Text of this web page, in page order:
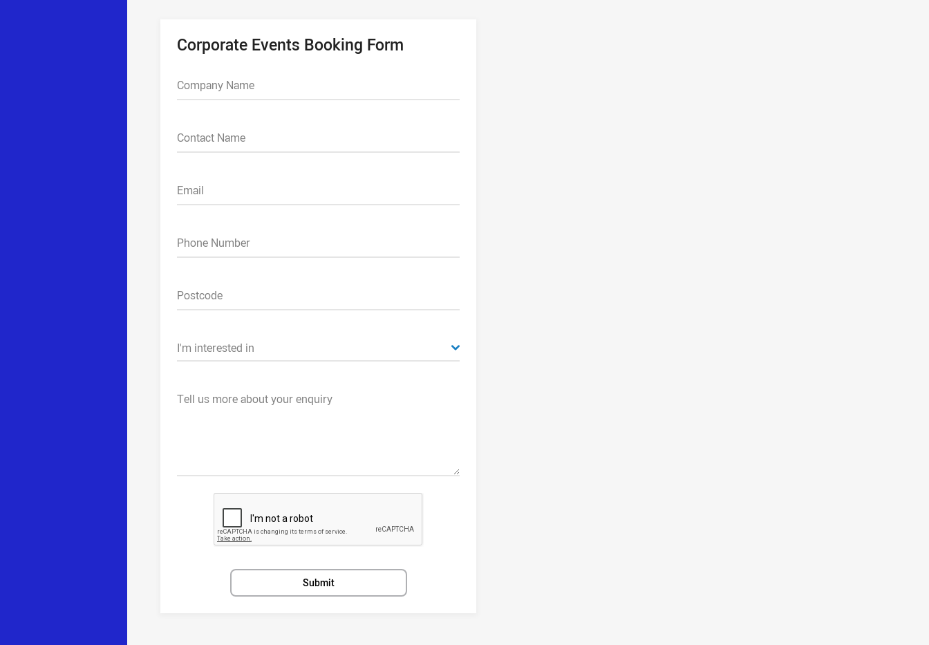
Corporate Events Booking Form
Company Name
Contact Name
Email
Phone Number
Postcode
I'm interested in
Tell us more about your enquiry
Submit